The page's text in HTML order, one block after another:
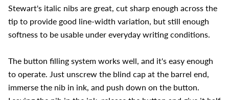
Stewart's italic nibs are great, cut sharp enough across the
tip to provide good line-width variation, but still enough
softness to be usable under everyday writing conditions.
The button filling system works well, and it's easy enough
to operate. Just unscrew the blind cap at the barrel end,
immerse the nib in ink, and push down on the button.